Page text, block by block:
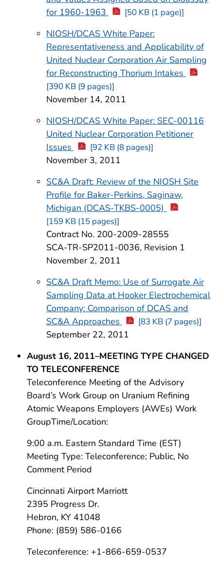
for 1960-1963
[50 KB (1 page)]
NIOSH/DCAS White Paper:
Representativeness and Applicability of
United Nuclear Corporation Air Sampling
for Reconstructing Thorium Intakes
[390 KB (9 pages)]
November 14, 2011
NIOSH/DCAS White Paper: SEC-00116
United Nuclear Corporation Petitioner
Issues
[92 KB (8 pages)]
November 3, 2011
SC&A Draft: Review of the NIOSH Site
Profile for Baker-Perkins, Saginaw,
Michigan (DCAS-TKBS-0005)
[159 KB (15 pages)]
Contract No. 200-2009-28555
SCA-TR-SP2011-0036, Revision 1
November 2, 2011
SC&A Draft Memo: Use of Surrogate Air
Sampling Data at Hooker Electrochemical
Company: Comparison of DCAS and
SC&A Approaches
[83 KB (7 pages)]
September 22, 2011
August 16, 2011–MEETING TYPE CHANGED
TO TELECONFERENCE
Teleconference Meeting of the Advisory
Board’s Work Group on Uranium Refining
Atomic Weapons Employers (AWEs) Work
GroupTime/Location:
9:00 a.m. Eastern Standard Time (EST)
Meeting Type: Teleconference; Public, No
Comment Period
Cincinnati Airport Marriott
2395 Progress Dr.
Hebron, KY 41048
Phone: (859) 586-0166
Teleconference: +1-866-659-0537